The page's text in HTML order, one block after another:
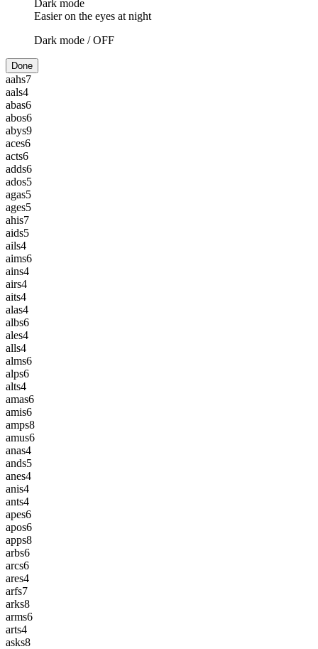
Dark mode
Easier on the eyes at night
Dark mode /OFF
Done
aahs7
aals4
abas6
abos6
abys9
aces6
acts6
adds6
ados5
agas5
ages5
ahis7
aids5
ails4
aims6
ains4
airs4
aits4
alas4
albs6
ales4
alls4
alms6
alps6
alts4
amas6
amis6
amps8
amus6
anas4
ands5
anes4
anis4
ants4
apes6
apos6
apps8
arbs6
arcs6
ares4
arfs7
arks8
arms6
arts4
asks8